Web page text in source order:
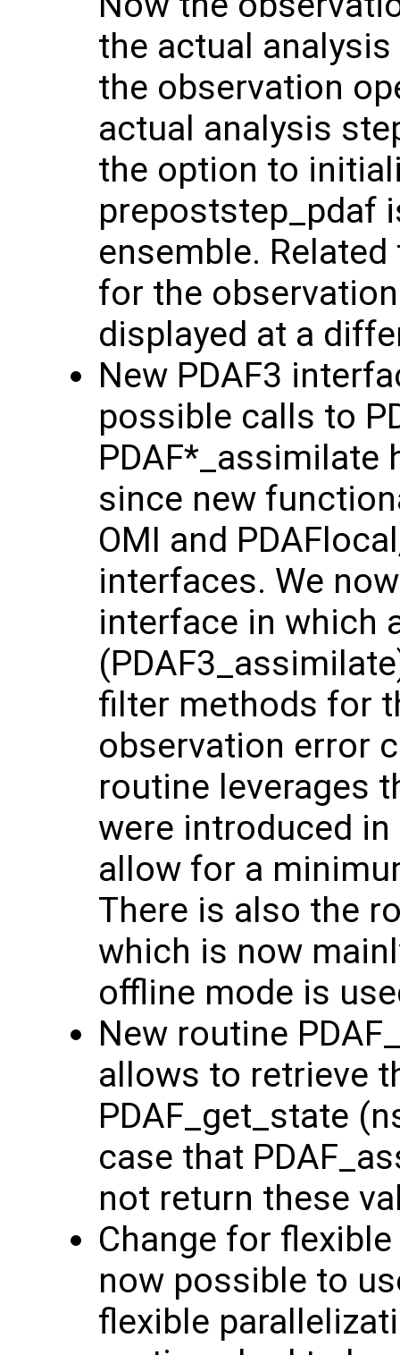
the actual
the observation
actual analysis
the option to
prepoststep_pdaf
ensemble.
for the
displayed at a
New PDAF3
possible calls to
PDAF*_assimilate
since new
OMI and
interfaces. We
interface in which
filter methods for
observation error
routine leverages
were introduced
allow for a
There is also the
which is now
offline mode is
New routine
allows to retrieve
PDAF_get_state
case that
not return these
Change for
now possible to
flexible